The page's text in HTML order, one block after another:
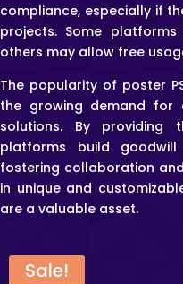
compliance, especially if
projects. Some
others may allow free
The popularity of poster
the growing demand for
solutions. By providing
platforms build
fostering collaboration
in unique and
are a valuable asset.
Sale!